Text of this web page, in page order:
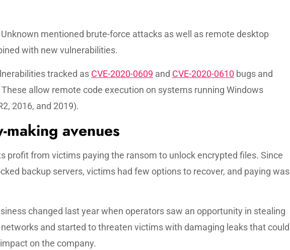
mentioned brute-force attacks as well as remote desktop
with new vulnerabilities.
tracked as CVE-2020-0609 and CVE-2020-0610 bugs and
These allow remote code execution on systems running Windows
2016, and 2019).
making avenues
profit from victims paying the ransom to unlock encrypted files. Since
backup servers, victims had few options to recover, and paying was
changed last year when operators saw an opportunity in stealing
and started to threaten victims with damaging leaks that could
on the company.